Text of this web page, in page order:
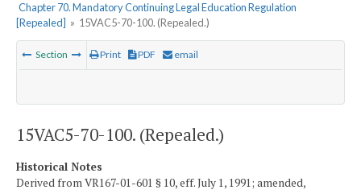
Chapter 70. Mandatory Continuing Legal Education Regulation
[Repealed] » 15VAC5-70-100. (Repealed.)
Section Print PDF email
15VAC5-70-100. (Repealed.)
Historical Notes
Derived from VR167-01-601 § 10, eff. July 1, 1991; amended,